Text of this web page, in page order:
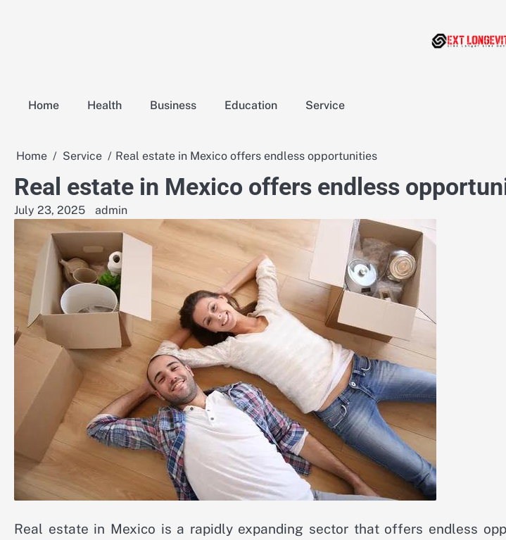
Home Health Business Education Service
Home Service Real estate in Mexico offers endless opportunities
Real estate in Mexico offers endless
July 23, 2025 admin
Real estate in Mexico is a rapidly expanding sector that offers endless